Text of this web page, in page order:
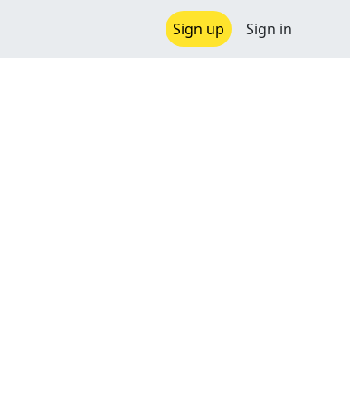
Sign up Sign in